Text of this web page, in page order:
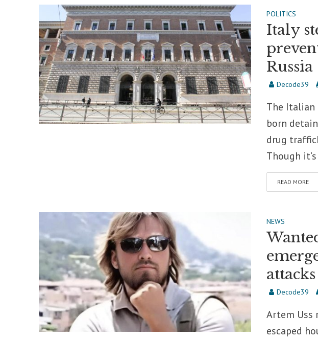
POLITICS
Italy
Russia
Decode39
The Italian
born
drug
Though
READ MORE
NEWS
Decode39
Artem Uss
escaped